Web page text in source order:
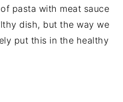
pasta with meat sauce
dish, but the way we
put this in the healthy